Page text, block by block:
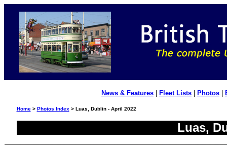
News & Features Fleet Lists Photos
Home> Photos Index > Luas, Dublin - April 2022
Luas,